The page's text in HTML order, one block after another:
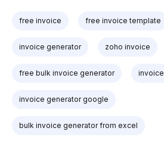
free invoice free invoice template
invoice generator zoho invoice
free bulk invoice generator
invoice generator google
bulk invoice generator from excel